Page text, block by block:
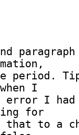
period.
I
error I
for
to a